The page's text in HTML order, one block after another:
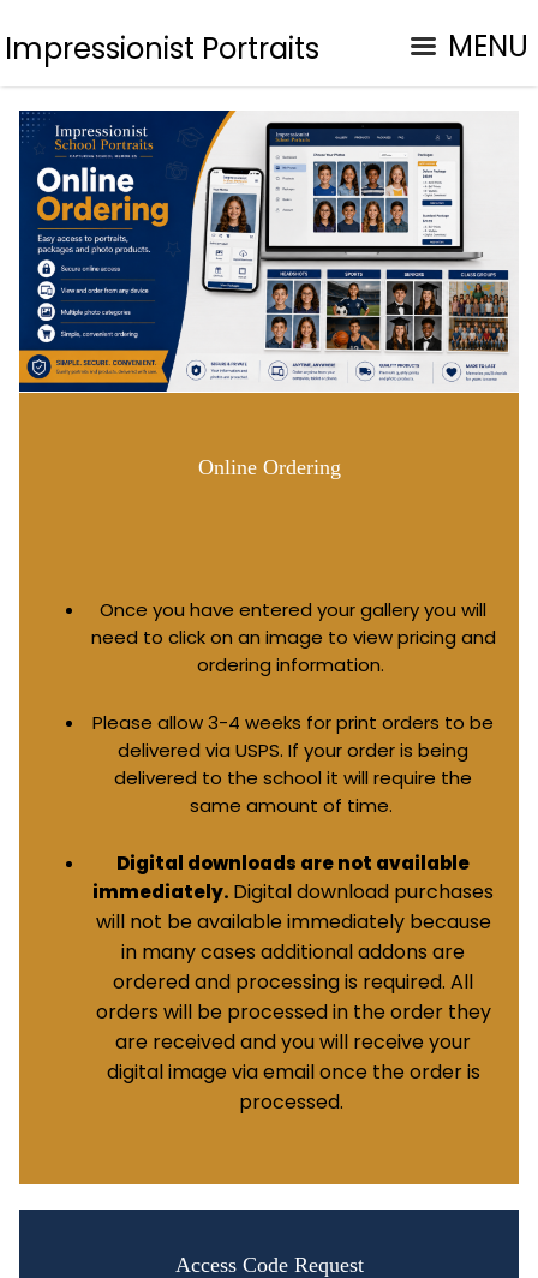
Impressionist Portraits MENU
Online Ordering
Once you have entered your gallery you will
need to click on an image to view pricing and
ordering information.
Please allow 3-4 weeks for print orders to be
delivered via USPS. If your order is being
delivered to the school it will require the
same amount of time.
Digital downloads are not available
immediately. Digital download purchases
will not be available immediately because
in many cases additional addons are
ordered and processing is required. All
orders will be processed in the order they
are received and you will receive your
digital image via email once the order is
processed.
Access Code Request